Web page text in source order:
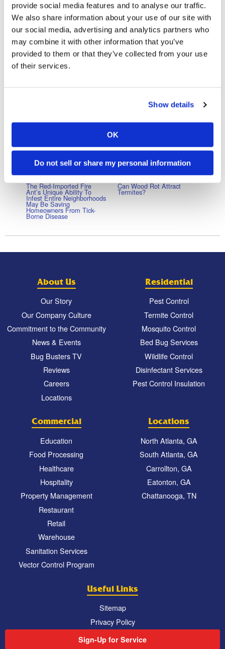
provide social media features and to analyse our traffic.
We also share information about your use of our site with
our social media, advertising and analytics partners who
may combine it with other information that you’ve
provided to them or that they’ve collected from your use
of their services.
Show details
OK
Do not sell or share my personal information
The fact that termites are unusually altruistic, even for
eusocial insects, is not due solely to the longer amount of
time that they have spent on this planet. Termites also must
work together much more closely in order to build nests that
are far larger and more complicated than the nests built by
other eusocial insects. Without the altruism and cooperative
The Red-Imported Fire
Ant’s Unique Ability To
Infest Entire Neighborhoods
May Be Saving
Homeowners From Tick-
Borne Disease
Can Wood Rot Attract
Termites?
About Us
Our Story
Our Company Culture
Commitment to the Community
News & Events
Bug Busters TV
Reviews
Careers
Locations
Residential
Pest Control
Termite Control
Mosquito Control
Bed Bug Services
Wildlife Control
Disinfectant Services
Pest Control Insulation
Commercial
Education
Food Processing
Healthcare
Hospitality
Property Management
Restaurant
Retail
Warehouse
Sanitation Services
Vector Control Program
Locations
North Atlanta, GA
South Atlanta, GA
Carrollton, GA
Eatonton, GA
Chattanooga, TN
Useful Links
Sitemap
Privacy Policy
Sign-Up for Service